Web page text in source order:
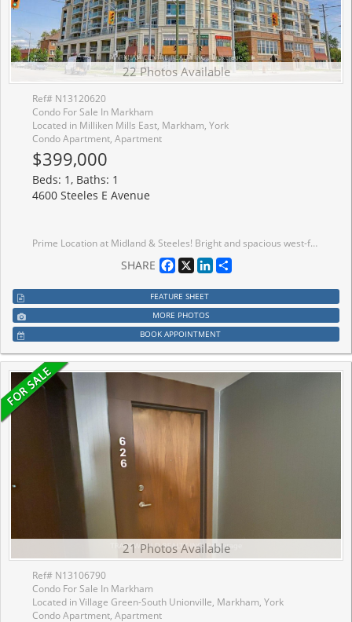
22 Photos Available
Ref# N13120620
Condo For Sale In Markham
Located in Milliken Mills East, Markham, York
Condo Apartment, Apartment
$399,000
Beds: 1, Baths: 1
4600 Steeles E Avenue
Prime Location at Midland & Steeles! Bright and spacious west-facing 1+1 bedroom unit offering approximately 600 sq. ft. with a functional and practical layout-ideal for end-users, investors, or a live/work lifestyle.Featuring 9-ft ceilings, abundant natural light, and two walk-outs to a large private terrace with direct street access-perfect for easy entry, outdoor enjoyment. The terrace overlooks a quiet street, offering both convenience and privacy.Tastefully upgraded throughout with new vinyl flooring, new kitchen tiles, fresh paint, a kitchen water filtration system, and an updated shower with new glass door. The open-concept kitchen features granite countertops and a ceramic backsplash, combining style and functionality. The spacious bedroom includes an extra-large closet and large window, while the versatile den can easily serve as a second bedroom, office, or guest space.Located steps to Pacific Mall, restaurants, supermarkets, banks, and Silver Star Blvd. Walking distance to Milliken GO Station and TTC, with quick access to major highways. Situated in a convenient, family-friendly neighbourhood with access to top-rated schools including Milliken Mills High School and Father Michael McGivney Catholic Academy.Well-maintained building with 24-hour security and concierge services. Includes 1 parking space and 1 locker.Perfect for comfortable living, investment potential, or a convenient live/work lifestyle-don't miss this opportunity!
SHARE Facebook
X LinkedIn
FEATURE SHEET
MORE PHOTOS
BOOK APPOINTMENT
21 Photos Available
Ref# N13106790
Condo For Sale In Markham
Located in Village Green-South Unionville, Markham, York
Condo Apartment, Apartment